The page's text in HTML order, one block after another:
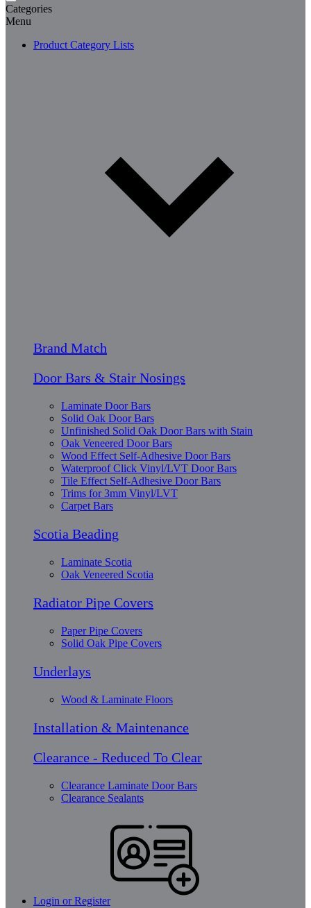
Categories
Menu
Product Category Lists
Brand Match
Door Bars & Stair Nosings
Laminate Door Bars
Solid Oak Door Bars
Unfinished Solid Oak Door Bars with Stain
Oak Veneered Door Bars
Wood Effect Self-Adhesive Door Bars
Waterproof Click Vinyl/LVT Door Bars
Tile Effect Self-Adhesive Door Bars
Trims for 3mm Vinyl/LVT
Carpet Bars
Scotia Beading
Laminate Scotia
Oak Veneered Scotia
Radiator Pipe Covers
Paper Pipe Covers
Solid Oak Pipe Covers
Underlays
Wood & Laminate Floors
Installation & Maintenance
Clearance - Reduced To Clear
Clearance Laminate Door Bars
Clearance Sealants
Login or Register